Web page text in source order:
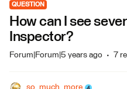
QUESTION
How can I see
Inspector?
Forum|Forum|5 years ago 7
so_much_more